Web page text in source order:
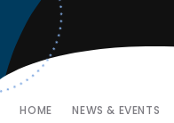
HOME NEWS & EVENTS